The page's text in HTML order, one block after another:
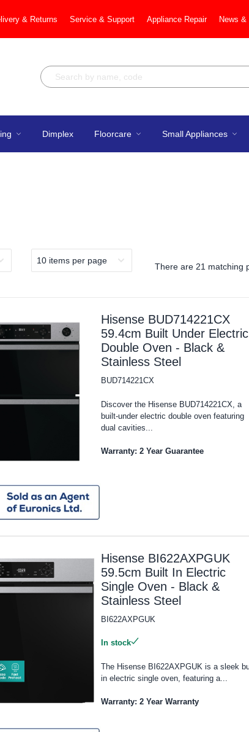
& Returns Service & Support Appliance Repair News
Dimplex Floorcare Small Appliances
There are21 matching
Hisense BUD714221CX
59.4cm Built Under Electric
Double Oven - Black &
Stainless Steel
BUD714221CX
Discover the Hisense BUD714221CX, a
built-under electric double oven featuring
dual cavities...
Warranty: 2 Year Guarantee
Hisense BI622AXPGUK
59.5cm Built In Electric
Single Oven - Black &
Stainless Steel
BI622AXPGUK
In stock
The Hisense BI622AXPGUK is a sleek
in electric single oven, featuring a...
Warranty: 2 Year Warranty